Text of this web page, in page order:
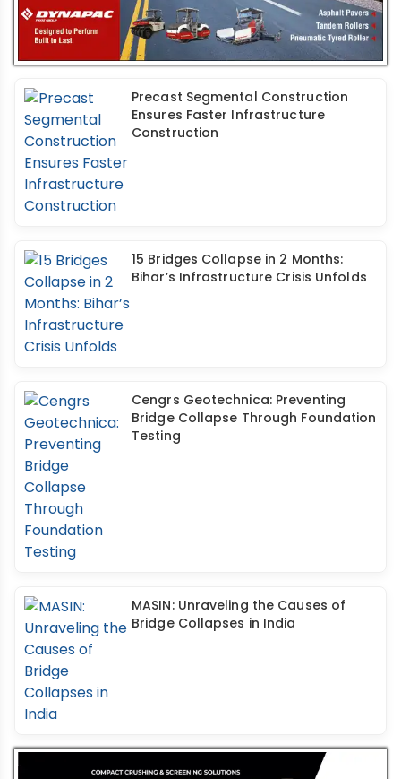
Precast Segmental Construction
Ensures Faster Infrastructure
Construction
15 Bridges Collapse in 2 Months:
Bihar’s Infrastructure Crisis Unfolds
Cengrs Geotechnica: Preventing
Bridge Collapse Through Foundation
Testing
MASIN: Unraveling the Causes of
Bridge Collapses in India